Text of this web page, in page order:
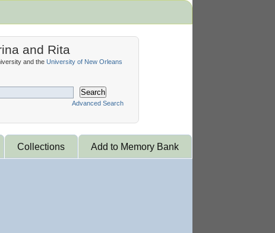
and Rita
Search
Advanced Search
and the University of New Orleans
Collections Add to Memory Bank